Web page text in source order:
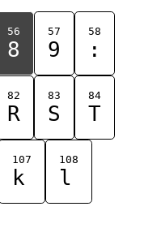
56
8
57
9
58
:
82
R
83
S
84
T
107
k
108
l